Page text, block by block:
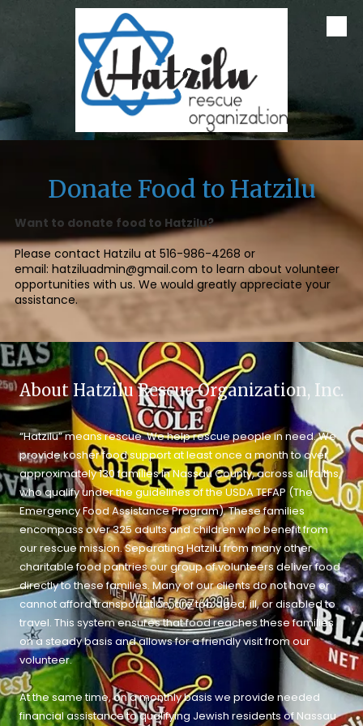
Skip to content
Donate Food to Hatzilu
Want to donate food to Hatzilu?
Please contact Hatzilu at 516-986-4268 or
email: hatziluadmin@gmail.com to learn about volunteer
opportunities with us. We would greatly appreciate your
assistance.
About Hatzilu Rescue Organization, Inc.
“Hatzilu” means rescue. We help rescue people in need. We
provide kosher food support at least once a month to over
approximately 130 families in Nassau County, across all faiths,
who qualify under the guidelines of the USDA TEFAP (The
Emergency Food Assistance Program). These families
encompass over 325 adults and children who benefit from
our rescue mission. Separating Hatzilu from many other
charitable food pantries our group of volunteers deliver food
directly to these families. Many of our clients do not have or
cannot afford transportation, are too aged, ill, or disabled to
travel. This system ensures that food reaches these families
on a steady basis and allows for a friendly visit from our
volunteer.
At the same time, on a monthly basis we provide needed
financial assistance to qualifying Jewish residents of Nassau